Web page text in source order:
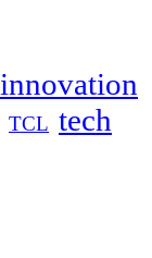
innovation
TCL tech